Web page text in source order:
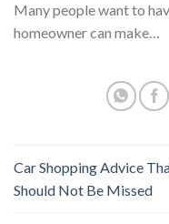
Many people want to
homeowner can make…
Car Shopping Advice
Should Not Be Missed